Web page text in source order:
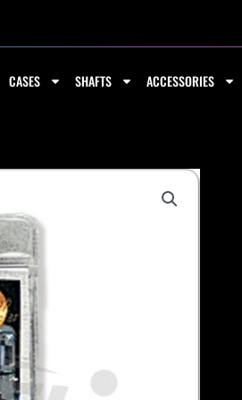
CASES SHAFTS ACCESSORIES